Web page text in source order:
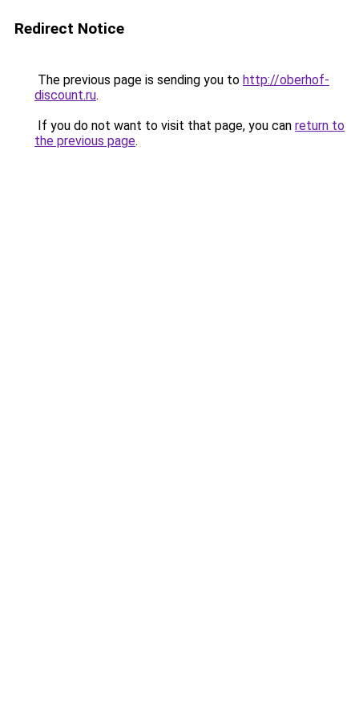
Redirect Notice
The previous page is sending you to http://oberhof-
discount.ru.
If you do not want to visit that page, you can return to
the previous page.